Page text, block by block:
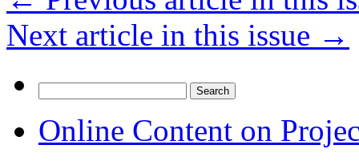
Next article in this issue →
for:
Online Content on